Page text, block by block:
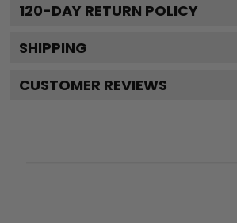
120-DAY RETURN POLICY
SHIPPING
CUSTOMER REVIEWS